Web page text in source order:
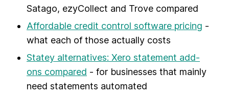
Satago, ezyCollect and Trove compared
Affordable credit control software pricing -
what each of those actually costs
Statey alternatives: Xero statement add-
ons compared - for businesses that mainly
need statements automated